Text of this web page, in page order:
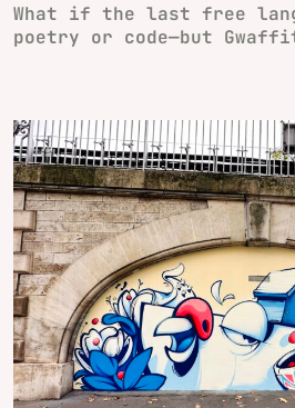
What if the last free
poetry or code—but